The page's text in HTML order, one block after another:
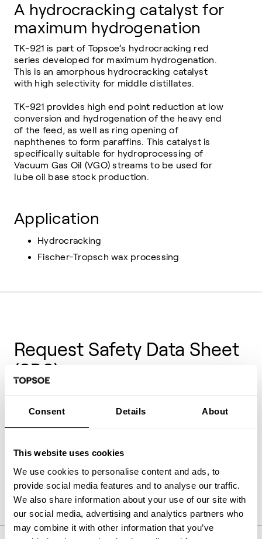
Consent Details About
This website uses cookies
We use cookies to personalise content and ads, to
provide social media features and to analyse our traffic.
We also share information about your use of our site with
our social media, advertising and analytics partners who
may combine it with other information that you’ve
A hydrocracking catalyst for
maximum hydrogenation
TK-921 is part of Topsoe’s hydrocracking red
series developed for maximum hydrogenation.
This is an amorphous hydrocracking catalyst
with high selectivity for middle distillates.
TK-921 provides high end point reduction at low
conversion and hydrogenation of the heavy end
of the feed, as well as ring opening of
naphthenes to form paraffins. This catalyst is
specifically suitable for hydroprocessing of
Vacuum Gas Oil (VGO) streams to be used for
lube oil base stock production.
Application
Hydrocracking
Fischer-Tropsch wax processing
Request Safety Data Sheet
(SDS)
Material Safety Data Sheets (MSDS) are documents
providing health and safety information on the
only available for Topsoe catalysts on request and